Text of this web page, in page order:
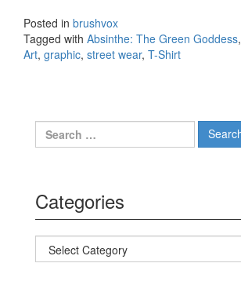
Posted in brushvox
Tagged with Absinthe: The Green Goddess,
Art, graphic, street wear, T-Shirt
Search for:
Categories
Categories